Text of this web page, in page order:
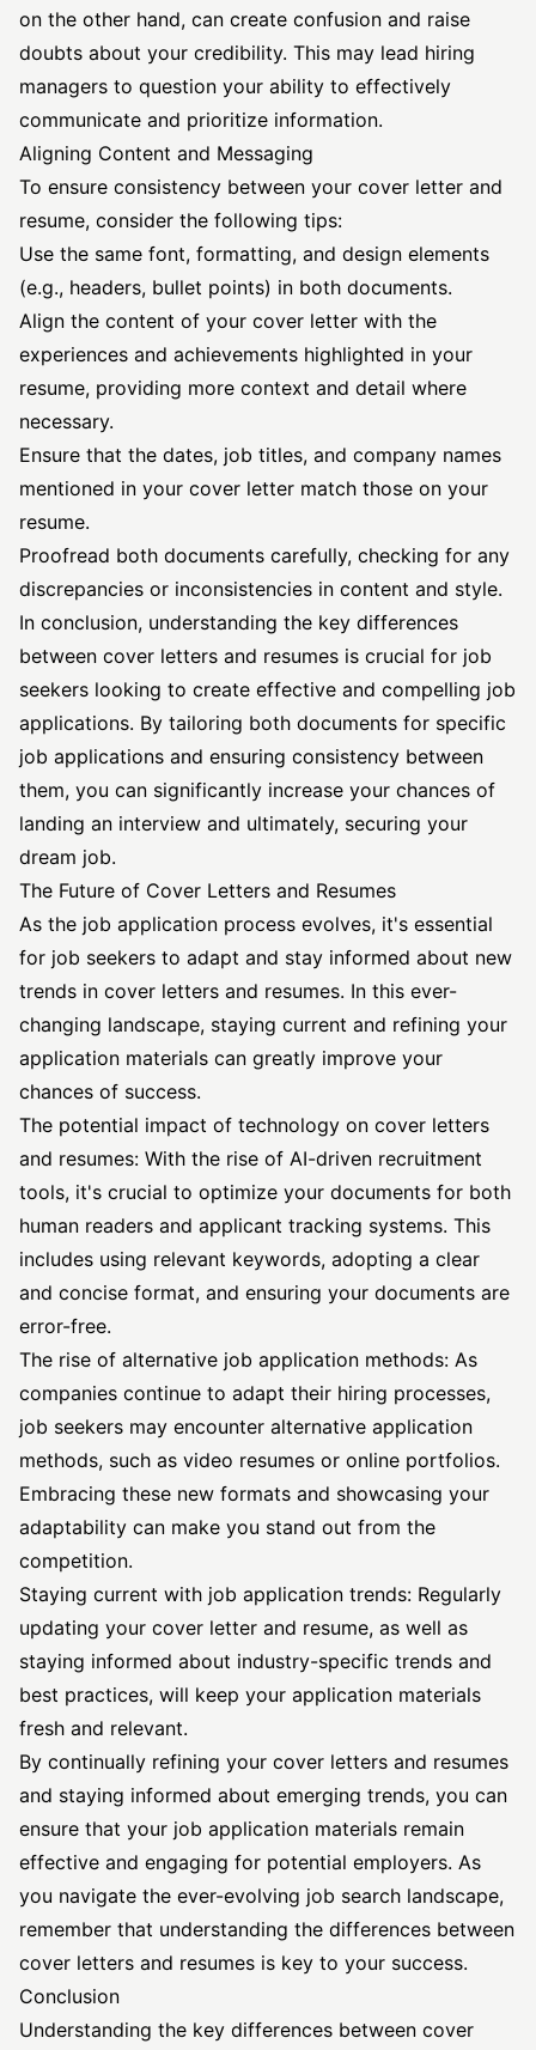
on the other hand, can create confusion and raise
doubts about your credibility. This may lead hiring
managers to question your ability to effectively
communicate and prioritize information.
Aligning Content and Messaging
To ensure consistency between your cover letter and
resume, consider the following tips:
Use the same font, formatting, and design elements
(e.g., headers, bullet points) in both documents.
Align the content of your cover letter with the
experiences and achievements highlighted in your
resume, providing more context and detail where
necessary.
Ensure that the dates, job titles, and company names
mentioned in your cover letter match those on your
resume.
Proofread both documents carefully, checking for any
discrepancies or inconsistencies in content and style.
In conclusion, understanding the key differences
between cover letters and resumes is crucial for job
seekers looking to create effective and compelling job
applications. By tailoring both documents for specific
job applications and ensuring consistency between
them, you can significantly increase your chances of
landing an interview and ultimately, securing your
dream job.
The Future of Cover Letters and Resumes
As the job application process evolves, it's essential
for job seekers to adapt and stay informed about new
trends in cover letters and resumes. In this ever-
changing landscape, staying current and refining your
application materials can greatly improve your
chances of success.
The potential impact of technology on cover letters
and resumes: With the rise of AI-driven recruitment
tools, it's crucial to optimize your documents for both
human readers and applicant tracking systems. This
includes using relevant keywords, adopting a clear
and concise format, and ensuring your documents are
error-free.
The rise of alternative job application methods: As
companies continue to adapt their hiring processes,
job seekers may encounter alternative application
methods, such as video resumes or online portfolios.
Embracing these new formats and showcasing your
adaptability can make you stand out from the
competition.
Staying current with job application trends: Regularly
updating your cover letter and resume, as well as
staying informed about industry-specific trends and
best practices, will keep your application materials
fresh and relevant.
By continually refining your cover letters and resumes
and staying informed about emerging trends, you can
ensure that your job application materials remain
effective and engaging for potential employers. As
you navigate the ever-evolving job search landscape,
remember that understanding the differences between
cover letters and resumes is key to your success.
Conclusion
Understanding the key differences between cover